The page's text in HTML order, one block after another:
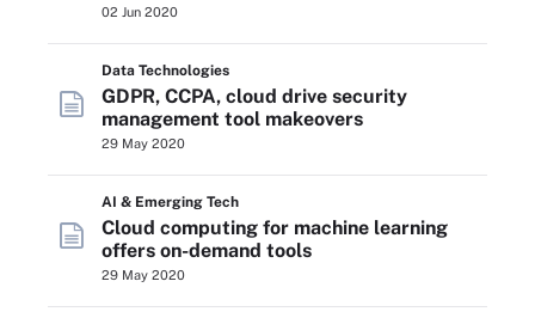
02 Jun 2020
Data Technologies
GDPR, CCPA, cloud drive security
management tool makeovers
29 May 2020
AI & Emerging Tech
Cloud computing for machine learning
offers on-demand tools
29 May 2020